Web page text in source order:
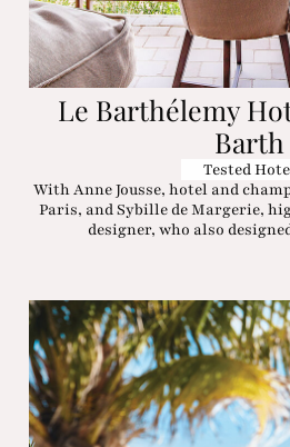
Le Barthélemy
Barth
Tested
With Anne Jousse, hotel and
Paris, and Sybille de Margerie,
designer, who also